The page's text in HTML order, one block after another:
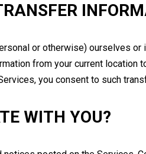
or otherwise) ourselves
from your current
you consent to such
WITH YOU?